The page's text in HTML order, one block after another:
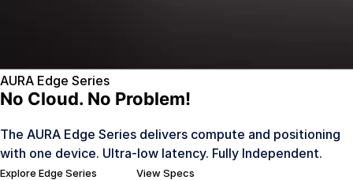
AURA Edge Series
No Cloud. No Problem!
The AURA Edge Series delivers compute and positioning
with one device. Ultra-low latency. Fully Independent.
Explore Edge Series View Specs